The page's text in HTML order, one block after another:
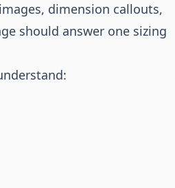
dimension callouts,
should answer one sizing